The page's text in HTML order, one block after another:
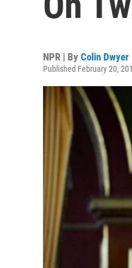
NPR | By Colin Dwyer
Published February 20,